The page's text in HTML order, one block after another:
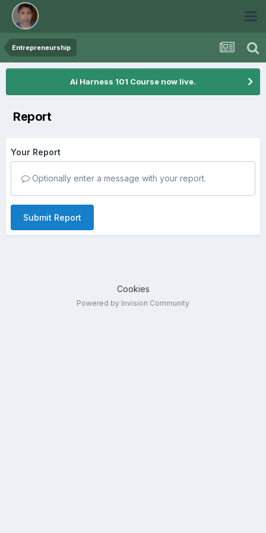
Entrepreneurship
Ai Harness 101 Course now live.
Report
Your Report
Optionally enter a message with your report.
Submit Report
Cookies
Powered by Invision Community